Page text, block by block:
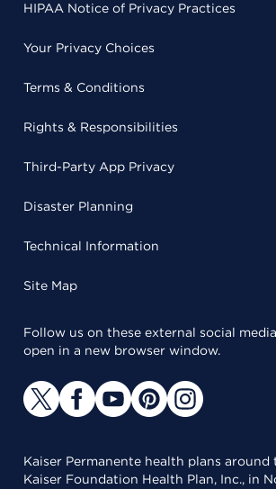
HIPAA Notice of Privacy Practices
Your Privacy Choices
Terms & Conditions
Rights & Responsibilities
Third-Party App Privacy
Disaster Planning
Technical Information
Site Map
Follow us on these external social
open in a new browser window.
Kaiser Permanente health plans
Kaiser Foundation Health Plan, Inc., in